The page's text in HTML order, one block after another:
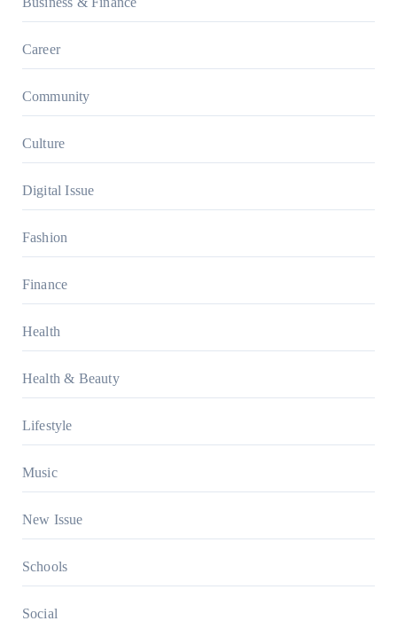
Career
Community
Culture
Digital Issue
Fashion
Finance
Health
Health & Beauty
Lifestyle
Music
New Issue
Schools
Social